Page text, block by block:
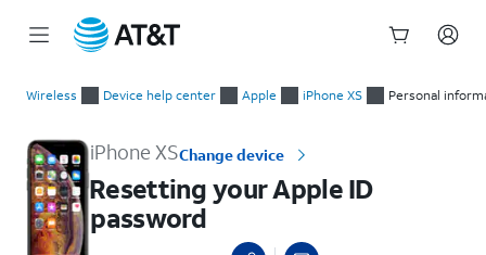
Wireless Device help center Apple iPhone XS Personal
iPhone XSChange device
Resetting your Apple ID
password